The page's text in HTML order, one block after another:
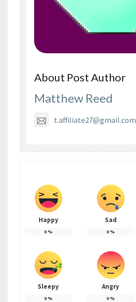
About Post Author
Matthew Reed
t.affiliate27@gmail.com
Happy
0%
Sad
0%
Sleepy
0%
Angry
0%